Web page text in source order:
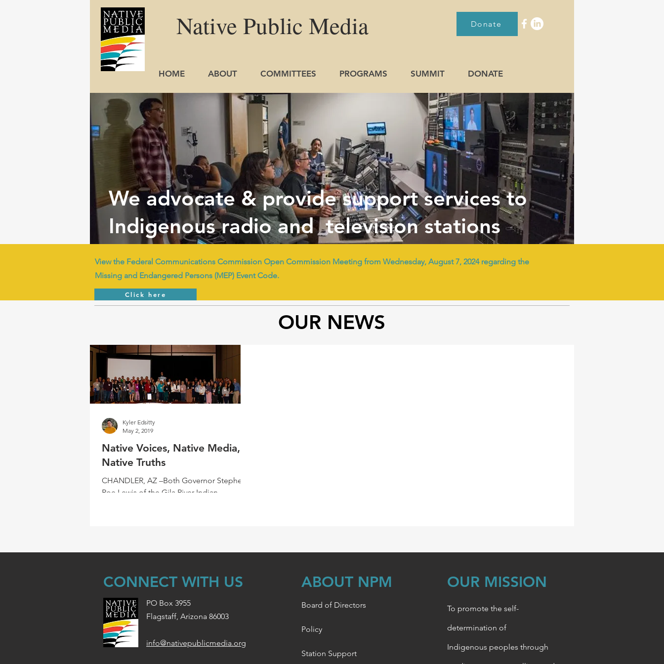
Native Public Media Donate
HOME ABOUT COMMITTEES PROGRAMS SUMMIT DONATE
We advocate & provide support services to
Indigenous radio and television stations
View the Federal Communications Commission Open Commission Meeting from Wednesday, August 7, 2024 regarding the
Missing and Endangered Persons (MEP) Event Code.
Click here
OUR NEWS
Native Voices, Native Media,
Native Truths
CHANDLER, AZ –Both Governor Stephen
Roe Lewis of the Gila River Indian
Kyler Edsitty
May 2, 2019
CONNECT WITH US
PO Box 3955
Flagstaff, Arizona 86003
info@nativepublicmedia.org
ABOUT NPM
Board of Directors
Policy
Station Support
OUR MISSION
To promote the self-
determination of
Indigenous peoples through